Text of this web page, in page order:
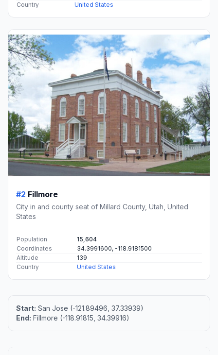
Country
United States
#2 Fillmore
City in and county seat of Millard County, Utah, United
States
Population
15,604
Coordinates
34.3991600, -118.9181500
Altitude
139
Country
United States
Start: San Jose (-121.89496, 37.33939)
End: Fillmore (-118.91815, 34.39916)